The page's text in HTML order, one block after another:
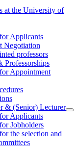
at the University of
Applicants
Negotiation
professors
Professorships
Appointment
& (Senior) Lecturer
Applicants
Jobholders
the selection and